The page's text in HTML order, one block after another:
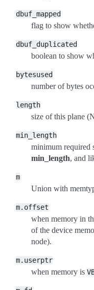
dbuf_mapped
flag to show
dbuf_duplicated
boolean to show
bytesused
number of bytes
length
size of this plane
min_length
minimum required
min_length, and
m
Union with
m.offset
when memory in
of the device
node).
m.userptr
when memory is